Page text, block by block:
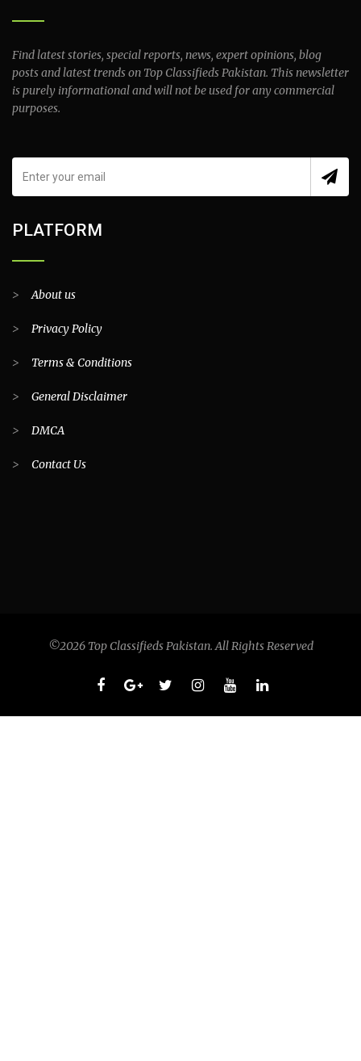
Find latest stories, special reports, news, expert opinions, blog
posts and latest trends on Top Classifieds Pakistan. This newsletter
is purely informational and will not be used for any commercial
purposes.
PLATFORM
>About us
> Privacy Policy
> Terms & Conditions
> General Disclaimer
> DMCA
> Contact Us
©2026 Top Classifieds Pakistan. All Rights Reserved